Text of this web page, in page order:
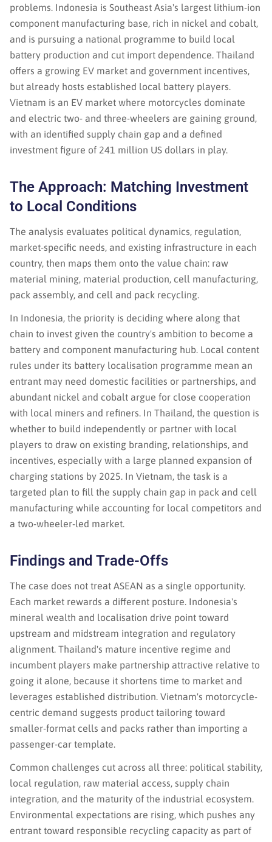
problems. Indonesia is Southeast Asia's largest lithium-ion
component manufacturing base, rich in nickel and cobalt,
and is pursuing a national programme to build local
battery production and cut import dependence. Thailand
offers a growing EV market and government incentives,
but already hosts established local battery players.
Vietnam is an EV market where motorcycles dominate
and electric two- and three-wheelers are gaining ground,
with an identified supply chain gap and a defined
investment figure of 241 million US dollars in play.
The Approach: Matching Investment
to Local Conditions
The analysis evaluates political dynamics, regulation,
market-specific needs, and existing infrastructure in each
country, then maps them onto the value chain: raw
material mining, material production, cell manufacturing,
pack assembly, and cell and pack recycling.
In Indonesia, the priority is deciding where along that
chain to invest given the country's ambition to become a
battery and component manufacturing hub. Local content
rules under its battery localisation programme mean an
entrant may need domestic facilities or partnerships, and
abundant nickel and cobalt argue for close cooperation
with local miners and refiners. In Thailand, the question is
whether to build independently or partner with local
players to draw on existing branding, relationships, and
incentives, especially with a large planned expansion of
charging stations by 2025. In Vietnam, the task is a
targeted plan to fill the supply chain gap in pack and cell
manufacturing while accounting for local competitors and
a two-wheeler-led market.
Findings and Trade-Offs
The case does not treat ASEAN as a single opportunity.
Each market rewards a different posture. Indonesia's
mineral wealth and localisation drive point toward
upstream and midstream integration and regulatory
alignment. Thailand's mature incentive regime and
incumbent players make partnership attractive relative to
going it alone, because it shortens time to market and
leverages established distribution. Vietnam's motorcycle-
centric demand suggests product tailoring toward
smaller-format cells and packs rather than importing a
passenger-car template.
Common challenges cut across all three: political stability,
local regulation, raw material access, supply chain
integration, and the maturity of the industrial ecosystem.
Environmental expectations are rising, which pushes any
entrant toward responsible recycling capacity as part of